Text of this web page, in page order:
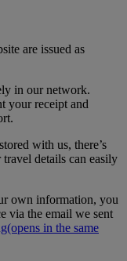
are issued as
in our network.
your receipt and
with us, there’s
details can easily
own information, you
via the email we sent
(opens in the same